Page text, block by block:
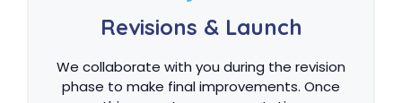
Revisions & Launch
We collaborate with you during the revision
phase to make final improvements. Once